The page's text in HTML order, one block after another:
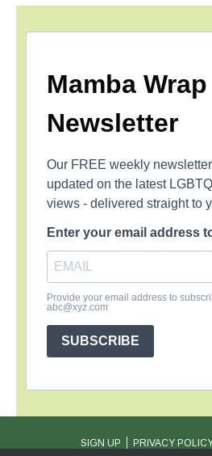
Mamba Wrap
Newsletter
Our FREE weekly
updated on the latest
views - delivered straight to
Enter your email address
Provide your email address to
abc@xyz.com
SUBSCRIBE
SIGN UP PRIVACY